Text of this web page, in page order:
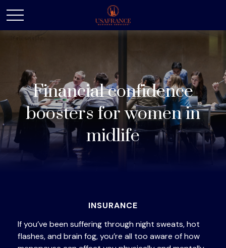
Financial confidence
boosters for women in
midlife
INSURANCE
If you’ve been suffering through night sweats, hot
flashes, and brain fog, you’re all too aware of how